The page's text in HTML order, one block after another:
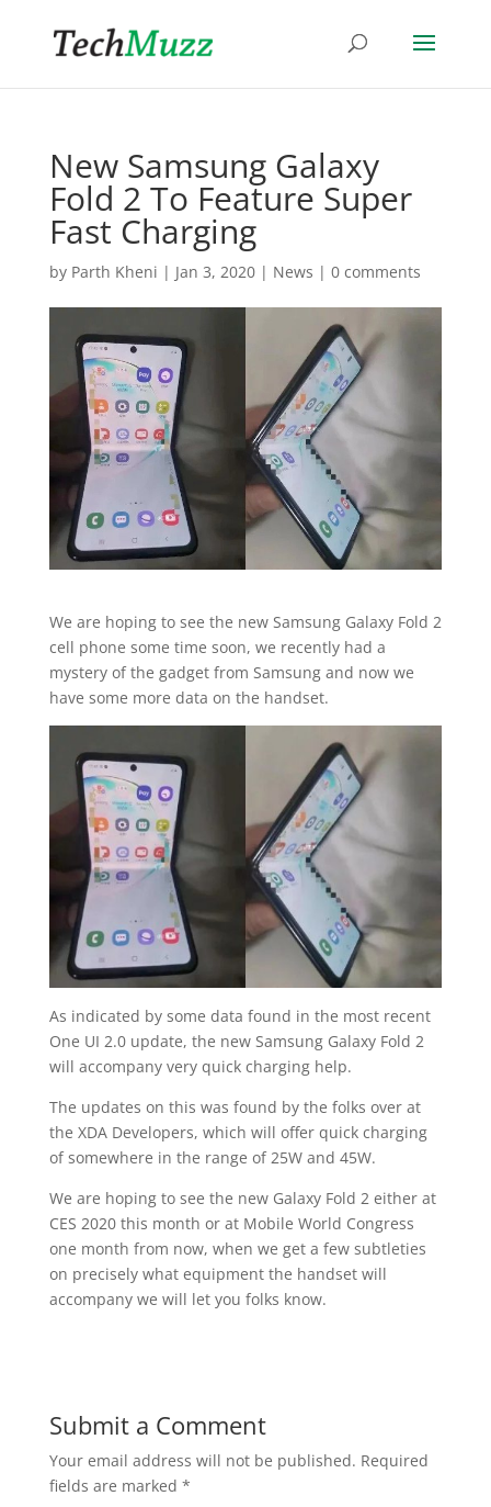
New Samsung Galaxy
Fold 2 To Feature Super
Fast Charging
by Parth Kheni | Jan 3, 2020| News | 0 comments
We are hoping to see the new Samsung Galaxy Fold 2
cell phone some time soon, we recently had a
mystery of the gadget from Samsung and now we
have some more data on the handset.
As indicated by some data found in the most recent
One UI 2.0 update, the new Samsung Galaxy Fold 2
will accompany very quick charging help.
The updates on this was found by the folks over at
the XDA Developers, which will offer quick charging
of somewhere in the range of 25W and 45W.
We are hoping to see the new Galaxy Fold 2 either at
CES 2020 this month or at Mobile World Congress
one month from now, when we get a few subtleties
on precisely what equipment the handset will
accompany we will let you folks know.
Submit a Comment
Your email address will not be published. Required
fields are marked *